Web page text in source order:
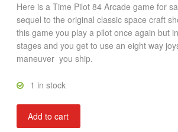
Here is a Time Pilot 84 Arcade game for
sequel to the original classic space craft
this game you play a pilot once again but
stages and you get to use an eight way
maneuver you ship.
1 in stock
Time
Pilot
Add to cart